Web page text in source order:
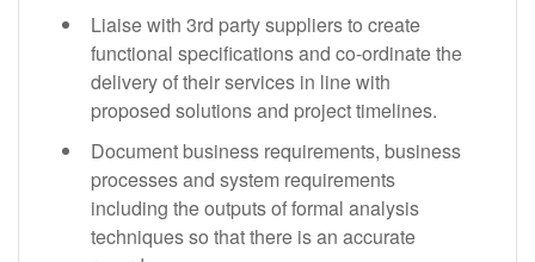
Liaise with 3rd party suppliers to create
functional specifications and co-ordinate the
delivery of their services in line with
proposed solutions and project timelines.
Document business requirements, business
processes and system requirements
including the outputs of formal analysis
techniques so that there is an accurate